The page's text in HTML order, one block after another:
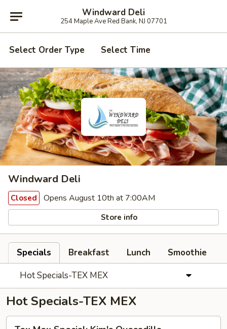
Windward Deli
254 Maple Ave Red Bank, NJ 07701
Select Order Type Select Time
Windward Deli
Closed Opens August 10th at 7:00AM
Store info
Specials Breakfast Lunch
Smoothie
Hot Specials-TEX MEX
Hot Specials-TEX MEX